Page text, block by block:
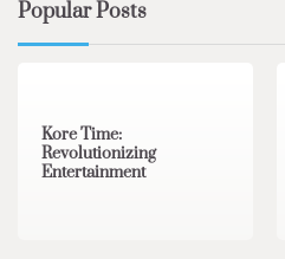
Popular Posts
Kore Time:
Revolutionizing
Entertainment